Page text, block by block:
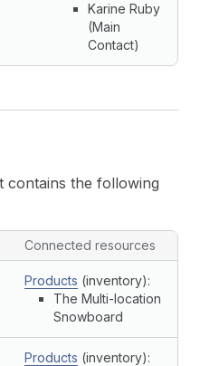
Karine Ruby
(Main
Contact)
contains the following
Connected resources
Products (inventory):
The Multi-location
Snowboard
Products (inventory):